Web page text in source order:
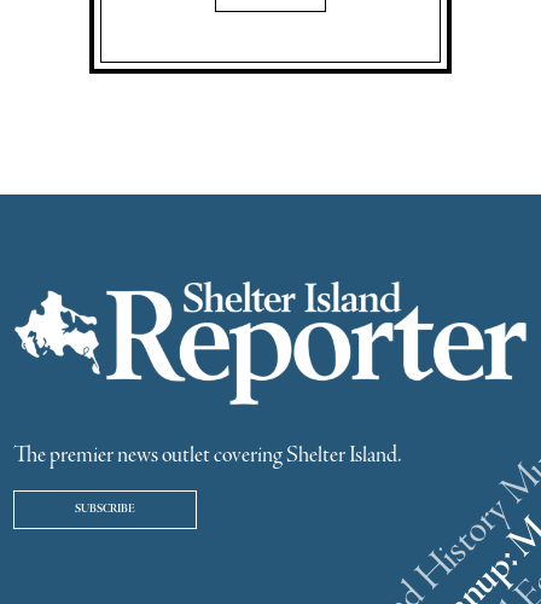
The premier news outlet covering Shelter Island.
SUBSCRIBE